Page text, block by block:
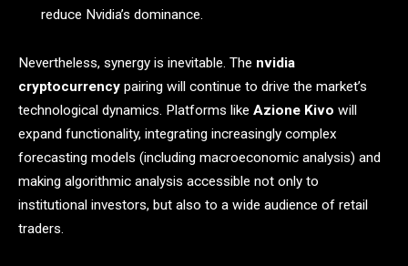
reduce Nvidia’s dominance.
Nevertheless, synergy is inevitable. The nvidia
cryptocurrency pairing will continue to drive the market’s
technological dynamics. Platforms like Azione Kivo will
expand functionality, integrating increasingly complex
forecasting models (including macroeconomic analysis) and
making algorithmic analysis accessible not only to
institutional investors, but also to a wide audience of retail
traders.